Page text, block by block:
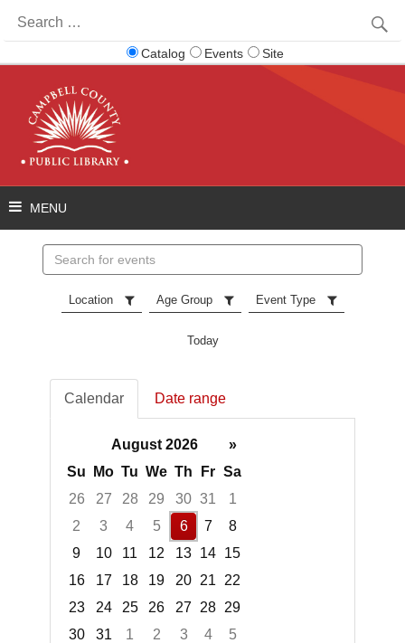
for:
Catalog Events Site
events
Location Age Group Event Type
Today
Calendar Date range
August 2026
»
Su
Mo Tu We Th Fr Sa
26
27 28 29 30 31
1
2
3 4 5 6 7
8
9
10 11 12 13 14 15
16
17 18 19 20 21
22
23
24 25 26 27 28 29
30
31 1 2 3 4
5